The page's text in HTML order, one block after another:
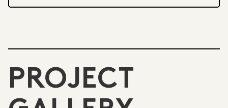
PROJECT